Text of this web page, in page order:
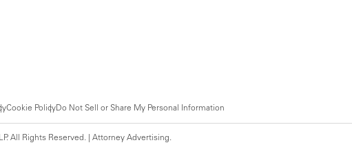
Cookie PolicyDo Not Sell or Share My Personal Information
All Rights Reserved. | Attorney Advertising.